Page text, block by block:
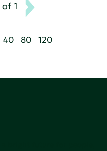
of 1
40 80 120